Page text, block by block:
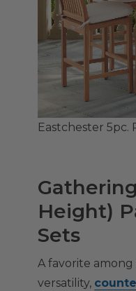
Eastchester 5pc.
Height)
Sets
A favorite
versatility,